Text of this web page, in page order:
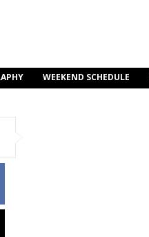
WEEKEND SCHEDULE